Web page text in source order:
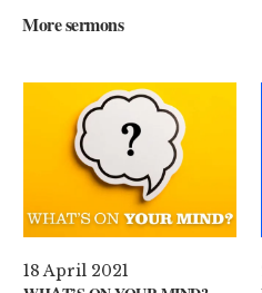
More sermons
29 September 2024